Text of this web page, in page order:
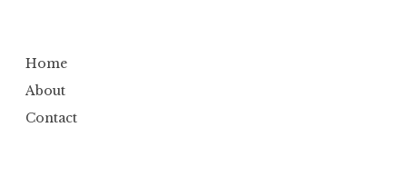
Home
About
Contact